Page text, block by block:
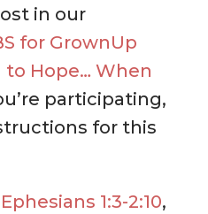
in our
for GrownUp
to Hope… When
participating,
for this
Ephesians 1:3-2:10,